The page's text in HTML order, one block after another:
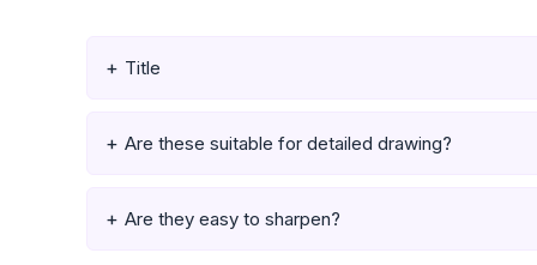
Title
Are these suitable for detailed drawing?
Are they easy to sharpen?